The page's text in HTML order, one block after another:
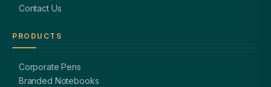
Contact Us
PRODUCTS
Corporate Pens
Branded Notebooks